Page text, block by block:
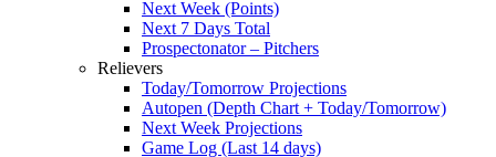
Next Week (Points)
Next 7 Days Total
Prospectonator – Pitchers
Relievers
Today/Tomorrow Projections
Autopen (Depth Chart + Today/Tomorrow)
Next Week Projections
Game Log (Last 14 days)